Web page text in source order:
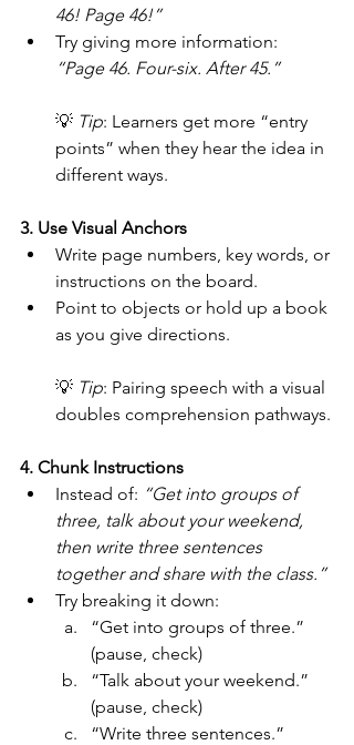
46! Page 46!”
Try giving more information:
“Page 46. Four-six. After 45.”
💡 Tip: Learners get more “entry
points” when they hear the idea in
different ways.
3. Use Visual Anchors
Write page numbers, key words, or
instructions on the board.
Point to objects or hold up a book
as you give directions.
💡 Tip: Pairing speech with a visual
doubles comprehension pathways.
4. Chunk Instructions
Instead of: “Get into groups of
three, talk about your weekend,
then write three sentences
together and share with the class.”
Try breaking it down:
“Get into groups of three.”
(pause, check)
“Talk about your weekend.”
(pause, check)
“Write three sentences.”